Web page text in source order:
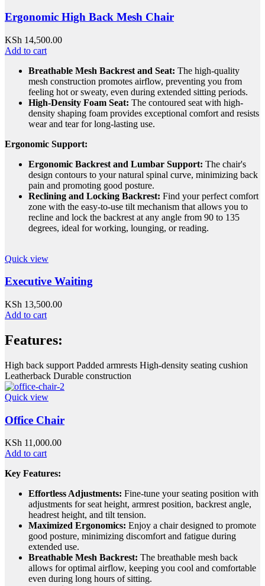
Ergonomic High Back Mesh Chair
KSh 14,500.00
Add to cart
Breathable Mesh Backrest and Seat: The high-quality
mesh construction promotes airflow, preventing you from
feeling hot or sweaty, even during extended sitting periods.
High-Density Foam Seat: The contoured seat with high-
density shaping foam provides exceptional comfort and resists
wear and tear for long-lasting use.
Ergonomic Support:
Ergonomic Backrest and Lumbar Support: The chair's
design contours to your natural spinal curve, minimizing back
pain and promoting good posture.
Reclining and Locking Backrest: Find your perfect comfort
zone with the easy-to-use tilt mechanism that allows you to
recline and lock the backrest at any angle from 90 to 135
degrees, ideal for working, lounging, or reading.
Quick view
Executive Waiting
KSh 13,500.00
Add to cart
Features:
High back support Padded armrests High-density seating cushion
Leatherback Durable construction
Quick view
Office Chair
KSh 11,000.00
Add to cart
Key Features:
Effortless Adjustments: Fine-tune your seating position with
adjustments for seat height, armrest position, backrest angle,
headrest height, and tilt tension.
Maximized Ergonomics: Enjoy a chair designed to promote
good posture, minimizing discomfort and fatigue during
extended use.
Breathable Mesh Backrest: The breathable mesh back
allows for optimal airflow, keeping you cool and comfortable
even during long hours of sitting.